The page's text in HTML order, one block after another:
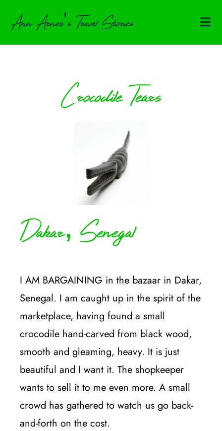
Ann Arner's Travel Stories
Crocodile Tears
Dakar, Senegal
I AM BARGAINING in the bazaar in Dakar,
Senegal. I am caught up in the spirit of the
marketplace, having found a small
crocodile hand-carved from black wood,
smooth and gleaming, heavy. It is just
beautiful and I want it. The shopkeeper
wants to sell it to me even more. A small
crowd has gathered to watch us go back-
and-forth on the cost.